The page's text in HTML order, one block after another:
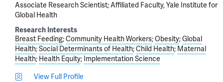
Associate Research Scientist; Affiliated Faculty, Yale Institute for
Global Health
Research Interests
Breast Feeding Community Health Workers Obesity Global
Health Social Determinants of Health Child Health Maternal
Health Health Equity Implementation Science
View Full Profile